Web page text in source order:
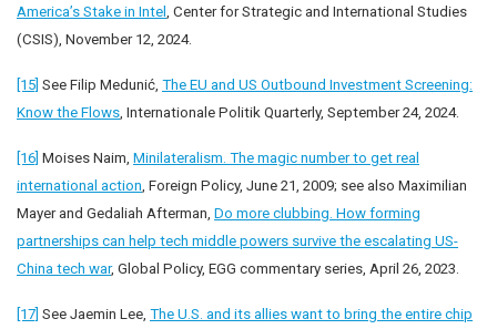
America’s Stake in Intel , Center for Strategic and International Studies
(CSIS), November 12, 2024.
[15] See Filip Medunić, The EU and US Outbound Investment Screening:
Know the Flows, Internationale Politik Quarterly, September 24, 2024.
[16] Moises Naim, Minilateralism. The magic number to get real
international action, Foreign Policy, June 21, 2009; see also Maximilian
Mayer and Gedaliah Afterman, Do more clubbing. How forming
partnerships can help tech middle powers survive the escalating US-
China tech war, Global Policy, EGG commentary series, April 26, 2023.
[17] See Jaemin Lee, The U.S. and its allies want to bring the entire chip